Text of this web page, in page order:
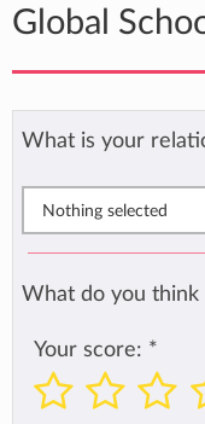
Global
What is your
Nothing selected
What do you think
Your score: *